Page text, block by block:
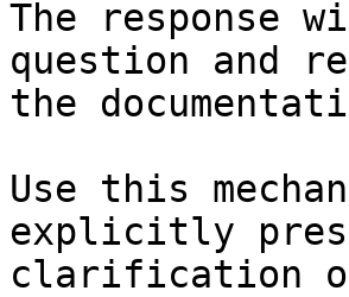
The response
question and
the
Use this
explicitly
clarification